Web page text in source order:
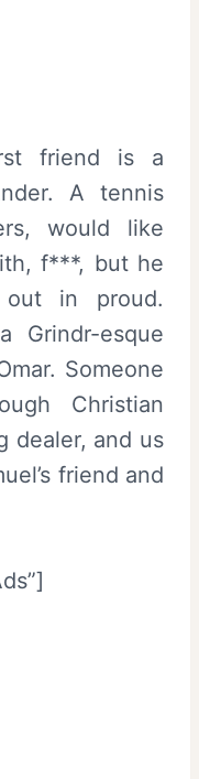
friend is a
A tennis
would like
f***, but he
in proud.
Grindr-esque
Someone
Christian
dealer, and us
friend and